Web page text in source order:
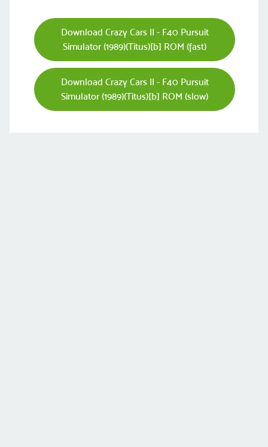
Download Crazy Cars II - F40 Pursuit
Simulator (1989)(Titus)[b] ROM (fast)
Download Crazy Cars II - F40 Pursuit
Simulator (1989)(Titus)[b] ROM (slow)